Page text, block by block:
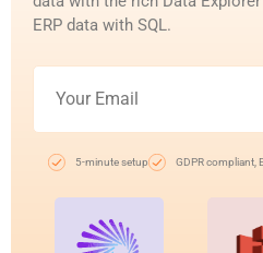
ERP data with SQL.
5-minute setup GDPR compliant,